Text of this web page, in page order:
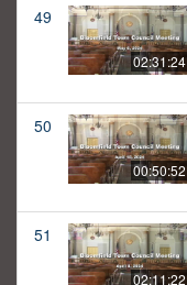
49
02:31:24
50
00:50:52
51
02:11:22